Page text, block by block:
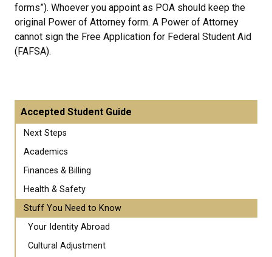
forms”). Whoever you appoint as POA should keep the
original Power of Attorney form. A Power of Attorney
cannot sign the Free Application for Federal Student Aid
(FAFSA).
Accepted Student Guide
Next Steps
Academics
Finances & Billing
Health & Safety
Stuff You Need to Know
Your Identity Abroad
Cultural Adjustment